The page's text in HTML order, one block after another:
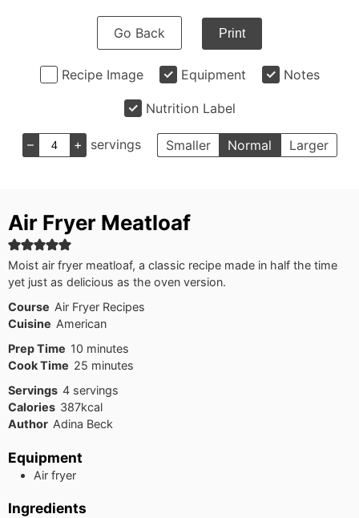
Go Back Print
Recipe Image Equipment Notes
Nutrition Label
– + servings Smaller Normal Larger
Air Fryer Meatloaf
Moist air fryer meatloaf, a classic recipe made in half the time
yet just as delicious as the oven version.
Course Air Fryer Recipes
Cuisine American
Prep Time 10minutes
minutes
Cook Time 25minutes
minutes
Servings 4 servings
Calories 387kcal
Author Adina Beck
Equipment
Air fryer
Ingredients